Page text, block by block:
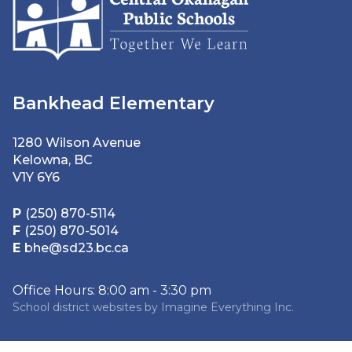
Bankhead Elementary
1280 Wilson Avenue
Kelowna, BC
V1Y 6Y6
P (250) 870-5114
F (250) 870-5014
E bhe@sd23.bc.ca
Office Hours: 8:00 am - 3:30 pm
School district websites by Imagine Everything Inc.